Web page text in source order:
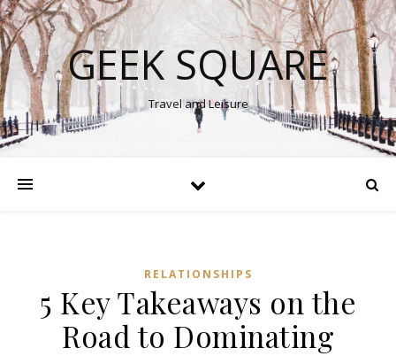
GEEK SQUARE
Travel and Leisure
RELATIONSHIPS
5 Key Takeaways on the
Road to Dominating